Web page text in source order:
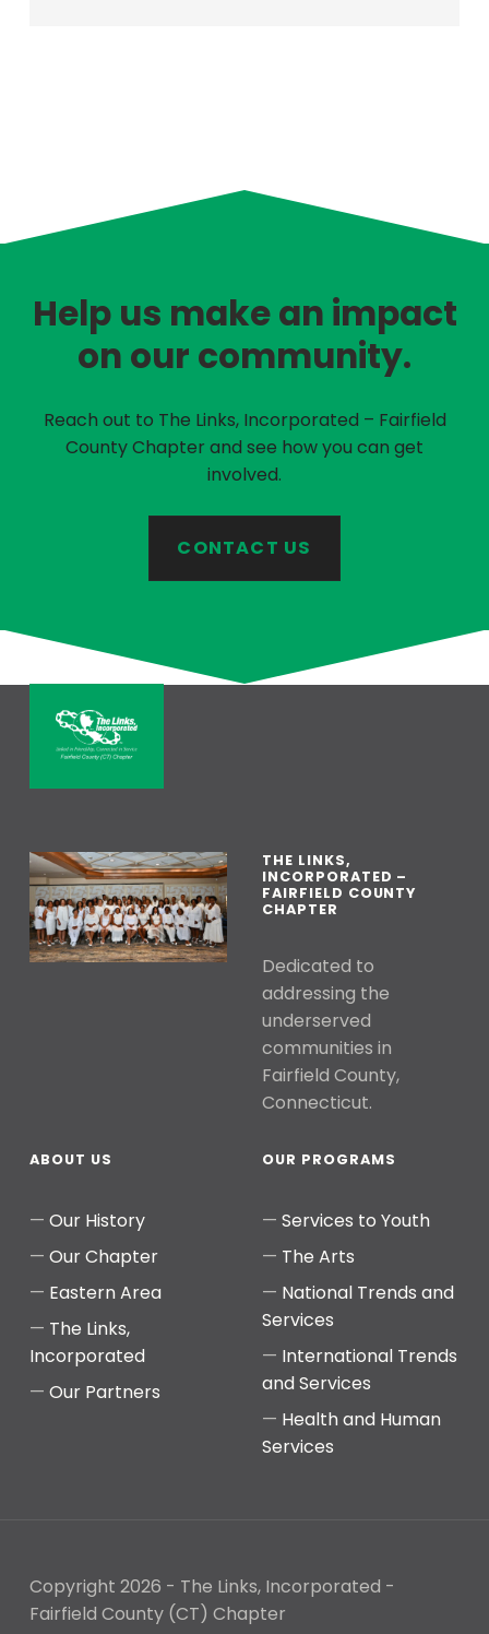
Help us make an impact
on our community.
Reach out to The Links, Incorporated – Fairfield
County Chapter and see how you can get
involved.
CONTACT US
Skip back to main navigation
THE LINKS, INCORPORATED –
LINKED IN FRIENDSHIP, CONNECTED IN SERVICE
THE LINKS,
INCORPORATED –
FAIRFIELD COUNTY
CHAPTER
Dedicated to
addressing the
underserved
communities in
Fairfield County,
Connecticut.
ABOUT US
Our History
Our Chapter
Eastern Area
The Links,
Incorporated
Our Partners
OUR PROGRAMS
Services to Youth
The Arts
National Trends and
Services
International Trends
and Services
Health and Human
Services
Copyright 2026 - The Links, Incorporated -
Fairfield County (CT) Chapter